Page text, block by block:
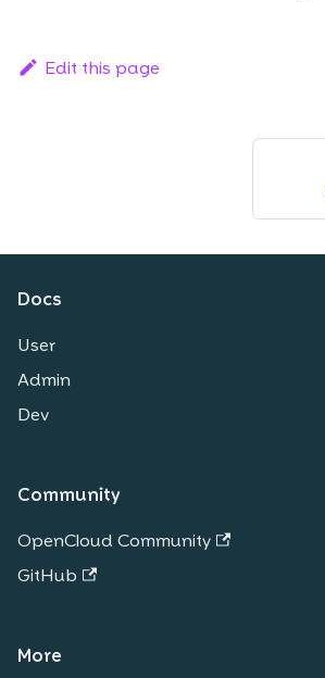
Edit this page
Docs
User
Admin
Dev
Community
OpenCloud Community
GitHub
More